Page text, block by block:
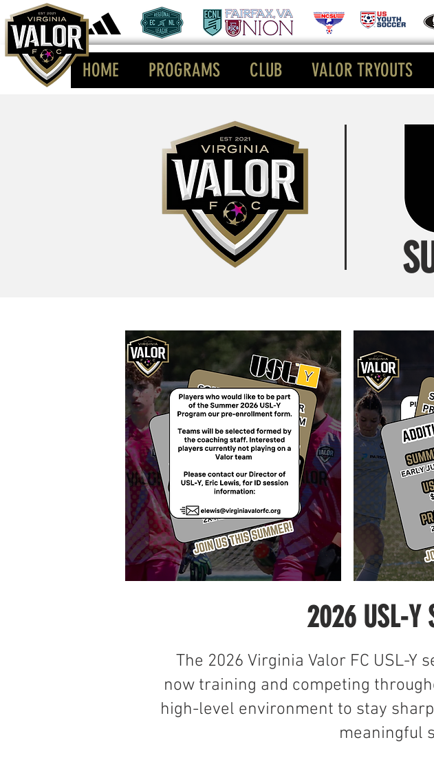
HOME PROGRAMS CLUB VALOR TRYOUTS
2026 USL-Y
The 2026 Virginia Valor FC USL-Y
now training and competing
high-level environment to stay
meaningful